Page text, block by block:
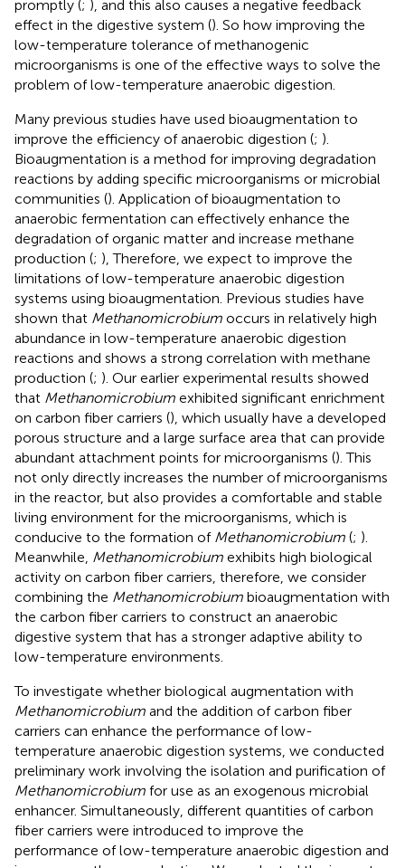
promptly (; ), and this also causes a negative feedback
effect in the digestive system (). So how improving the
low-temperature tolerance of methanogenic
microorganisms is one of the effective ways to solve the
problem of low-temperature anaerobic digestion.
Many previous studies have used bioaugmentation to
improve the efficiency of anaerobic digestion (; ).
Bioaugmentation is a method for improving degradation
reactions by adding specific microorganisms or microbial
communities (). Application of bioaugmentation to
anaerobic fermentation can effectively enhance the
degradation of organic matter and increase methane
production (; ), Therefore, we expect to improve the
limitations of low-temperature anaerobic digestion
systems using bioaugmentation. Previous studies have
shown that Methanomicrobium occurs in relatively high
abundance in low-temperature anaerobic digestion
reactions and shows a strong correlation with methane
production (; ). Our earlier experimental results showed
that Methanomicrobium exhibited significant enrichment
on carbon fiber carriers (), which usually have a developed
porous structure and a large surface area that can provide
abundant attachment points for microorganisms (). This
not only directly increases the number of microorganisms
in the reactor, but also provides a comfortable and stable
living environment for the microorganisms, which is
conducive to the formation of Methanomicrobium (; ).
Meanwhile, Methanomicrobium exhibits high biological
activity on carbon fiber carriers, therefore, we consider
combining the Methanomicrobium bioaugmentation with
the carbon fiber carriers to construct an anaerobic
digestive system that has a stronger adaptive ability to
low-temperature environments.
To investigate whether biological augmentation with
Methanomicrobium and the addition of carbon fiber
carriers can enhance the performance of low-
temperature anaerobic digestion systems, we conducted
preliminary work involving the isolation and purification of
Methanomicrobium for use as an exogenous microbial
enhancer. Simultaneously, different quantities of carbon
fiber carriers were introduced to improve the
performance of low-temperature anaerobic digestion and